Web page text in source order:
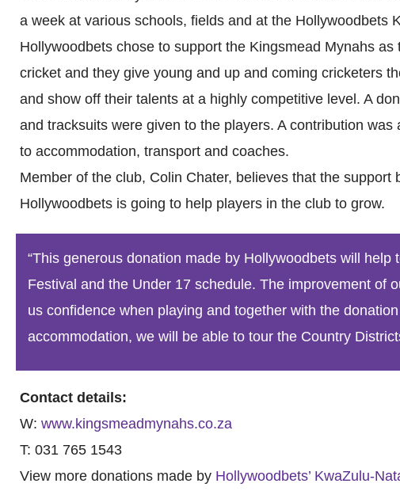
a week at various schools, fields and at the Hollywoodbets
Hollywoodbets chose to support the Kingsmead Mynahs
cricket and they give young and up and coming cricketers
and show off their talents at a highly competitive level. A
and tracksuits were given to the players. A contribution
to accommodation, transport and coaches.
Member of the club, Colin Chater, believes that the support
Hollywoodbets is going to help players in the club to grow.
“This generous donation made by Hollywoodbets will help
Festival and the Under 17 schedule. The improvement of
us confidence when playing and together with the
accommodation, we will be able to tour the Country
Contact details:
W: www.kingsmeadmynahs.co.za
T: 031 765 1543
View more donations made by Hollywoodbets’ KwaZulu-